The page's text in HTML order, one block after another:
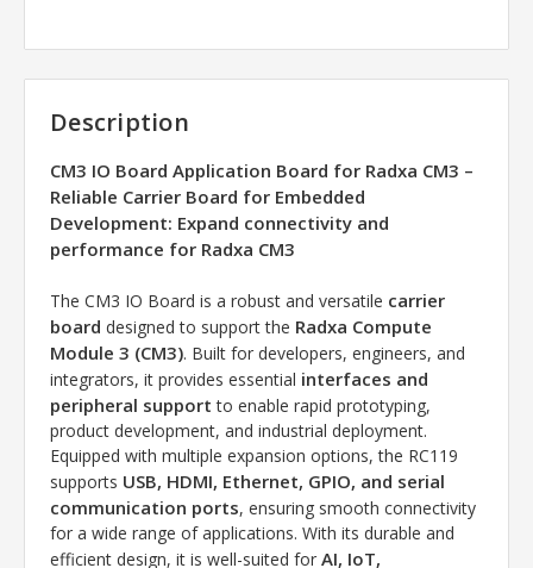
Description
CM3 IO Board Application Board for Radxa CM3 –
Reliable Carrier Board for Embedded
Development: Expand connectivity and
performance for Radxa CM3
The CM3 IO Board is a robust and versatile carrier
board designed to support the Radxa Compute
Module 3 (CM3). Built for developers, engineers, and
integrators, it provides essential interfaces and
peripheral support to enable rapid prototyping,
product development, and industrial deployment.
Equipped with multiple expansion options, the RC119
supports USB, HDMI, Ethernet, GPIO, and serial
communication ports, ensuring smooth connectivity
for a wide range of applications. With its durable and
efficient design, it is well-suited for AI, IoT,